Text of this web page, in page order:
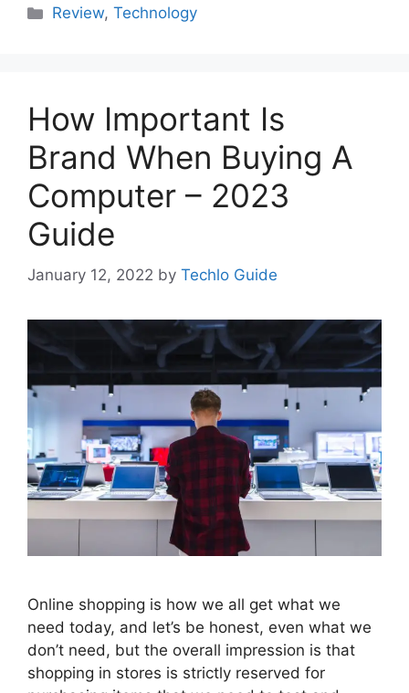
Categories
Review,Technology
How Important Is
Brand When Buying A
Computer – 2023
Guide
January 12, 2022 by Techlo Guide
Online shopping is how we all get what we
need today, and let’s be honest, even what we
don’t need, but the overall impression is that
shopping in stores is strictly reserved for